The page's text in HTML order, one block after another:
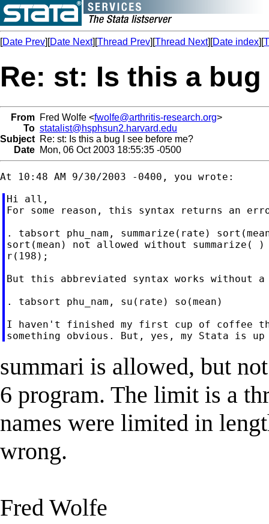
[Date Prev][Date Next][Thread Prev][Thread Next][Date index][
Re: st: Is this a
From Fred Wolfe <fwolfe@arthritis-research.org>
To statalist@hsphsun2.harvard.edu
Subject Re: st: Is this a bug I see before me?
Date Mon, 06 Oct 2003 18:55:35 -0500
Hi all,
For some reason, this syntax returns an
. tabsort phu_nam, summarize(rate)
sort(mean) not allowed without summarize( )
r(198);
But this abbreviated syntax works without
. tabsort phu_nam, su(rate) so(mean)
I haven't finished my first cup of coffee
summari is allowed, but
6 program. The limit is a
names were limited in
wrong.
Fred Wolfe